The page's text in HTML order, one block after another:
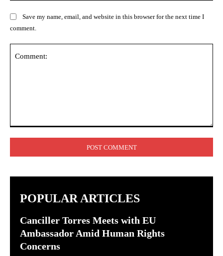
Save my name, email, and website in this browser for the next time I
comment.
POPULAR ARTICLES
Canciller Torres Meets with EU
Ambassador Amid Human Rights
Concerns